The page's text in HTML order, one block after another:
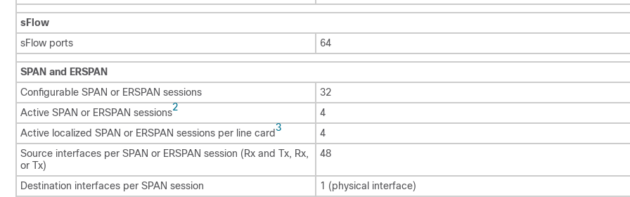
sFlow
sFlow ports
64
SPAN and ERSPAN
Configurable SPAN or ERSPAN sessions
32
Active SPAN or ERSPAN sessions2
4
Active localized SPAN or ERSPAN sessions per line card3
4
Source interfaces per SPAN or ERSPAN session (Rx and Tx, Rx,
or Tx)
48
Destination interfaces per SPAN session
1 (physical interface)